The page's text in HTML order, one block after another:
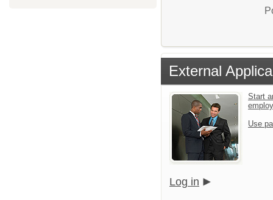
External
Start
Use
Log in